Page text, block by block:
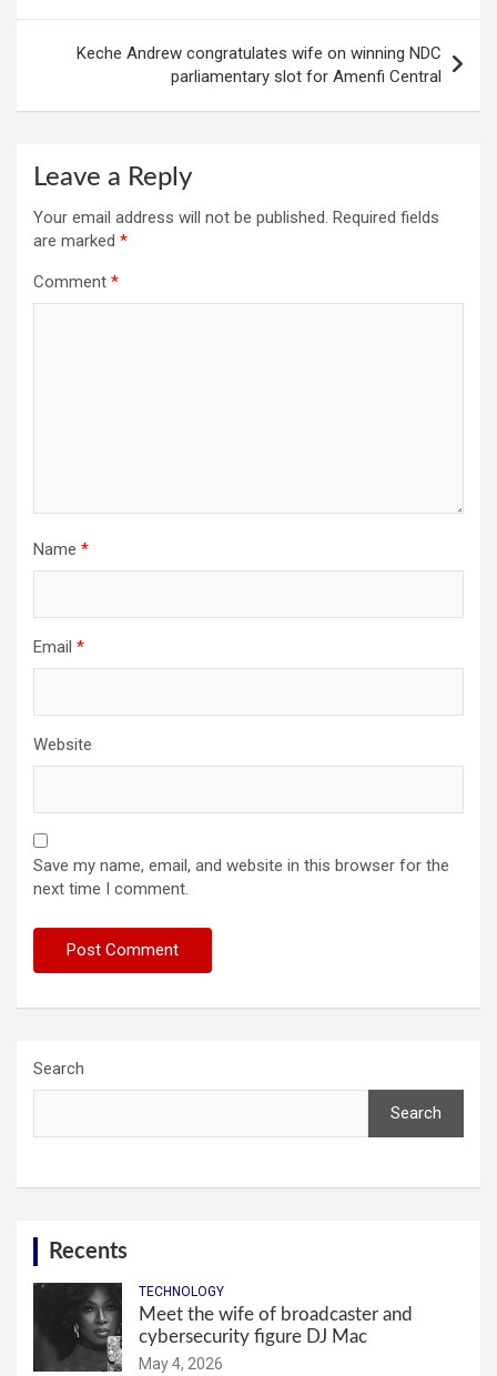
Keche Andrew congratulates wife on winning NDC
parliamentary slot for Amenfi Central
Leave a Reply
Your email address will not be published. Required fields
are marked *
Comment *
Name *
Email *
Website
Save my name, email, and website in this browser for the
next time I comment.
Search
Search
Recents
TECHNOLOGY
Meet the wife of broadcaster and
cybersecurity figure DJ Mac
May 4, 2026